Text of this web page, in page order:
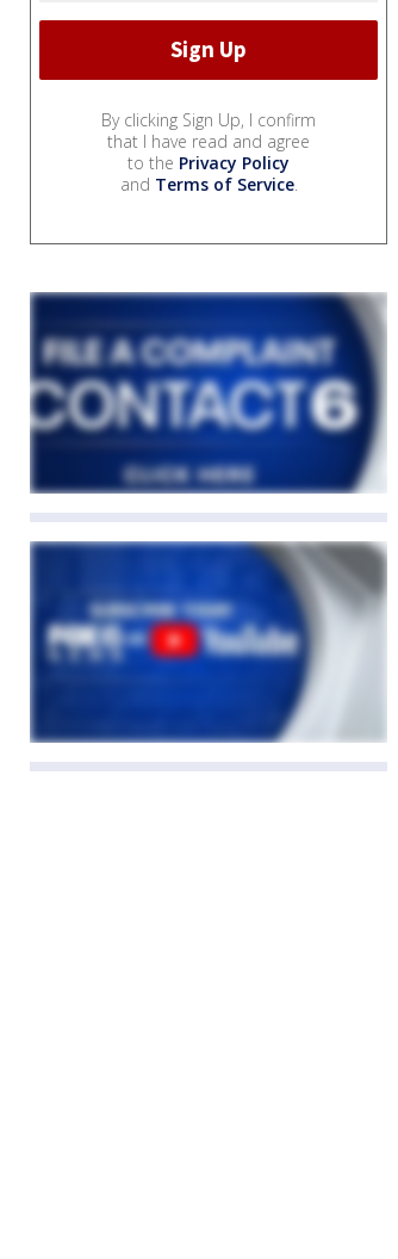
By clicking Sign Up, I confirm
that I have read and agree
to the Privacy Policy
and Terms of Service.